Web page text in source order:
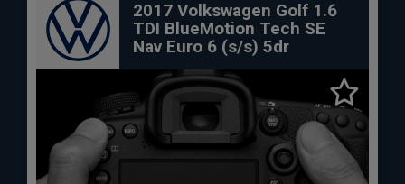
2017 Volkswagen Golf 1.6
TDI BlueMotion Tech SE
Nav Euro 6 (s/s) 5dr